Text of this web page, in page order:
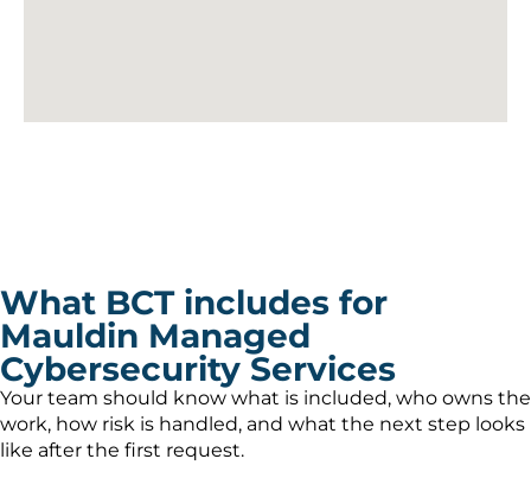
What BCT includes for
Mauldin Managed
Cybersecurity Services
Your team should know what is included, who owns the
work, how risk is handled, and what the next step looks
like after the first request.